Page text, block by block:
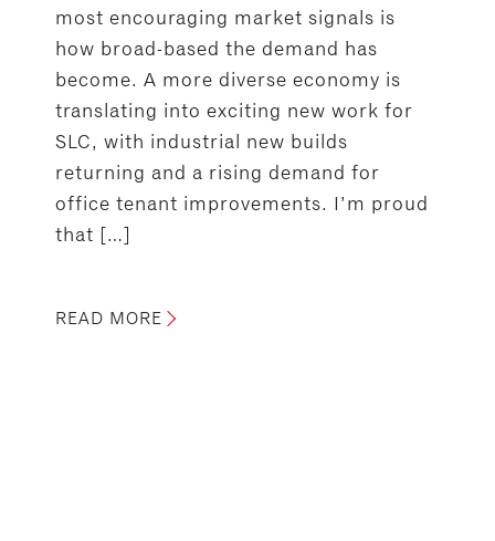
most encouraging market signals is
how broad-based the demand has
become. A more diverse economy is
translating into exciting new work for
SLC, with industrial new builds
returning and a rising demand for
office tenant improvements. I’m proud
that […]
READ MORE